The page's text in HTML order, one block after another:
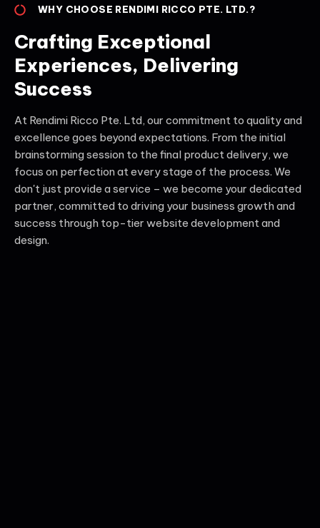
WHY CHOOSE RENDIMI RICCO PTE. LTD.?
Crafting Exceptional
Experiences, Delivering
Success
At Rendimi Ricco Pte. Ltd, our commitment to quality and
excellence goes beyond expectations. From the initial
brainstorming session to the final product delivery, we
focus on perfection at every stage of the process. We
don't just provide a service – we become your dedicated
partner, committed to driving your business growth and
success through top-tier website development and
design.